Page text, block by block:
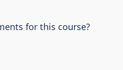
for this course?